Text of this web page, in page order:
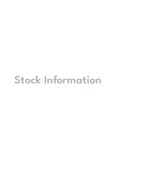
Stock Information